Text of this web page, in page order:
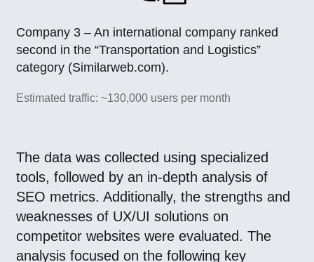
Company 3 – An international company ranked
second in the “Transportation and Logistics”
category (Similarweb.com).
Estimated traffic: ~130,000 users per month
The data was collected using specialized
tools, followed by an in-depth analysis of
SEO metrics. Additionally, the strengths and
weaknesses of UX/UI solutions on
competitor websites were evaluated. The
analysis focused on the following key